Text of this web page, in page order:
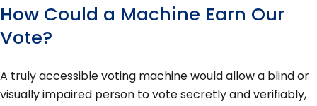
How Could a Machine Earn Our
Vote?
A truly accessible voting machine would allow a blind or
visually impaired person to vote secretly and verifiably,